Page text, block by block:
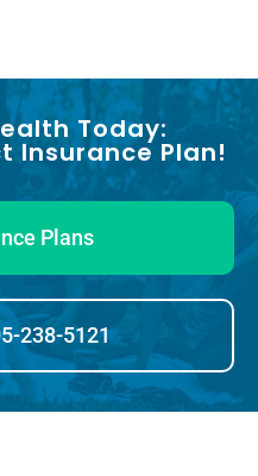
Today:
Insurance Plan!
Plans
238-5121